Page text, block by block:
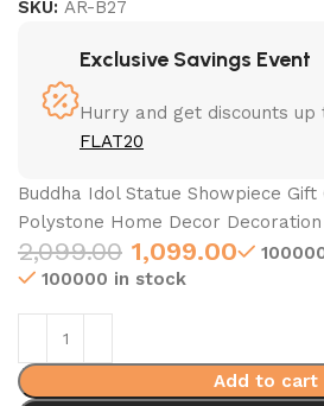
SKU:AR-B27
Exclusive Savings Event
Hurry and get discounts up
FLAT20
Buddha Idol Statue Showpiece
Polystone Home Decor Decoration
2,099.00 1,099.00
100000 in stock
Add to cart